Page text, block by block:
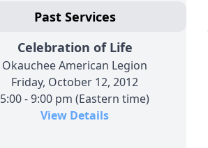
Past Services
Celebration of Life
Okauchee American Legion
Friday, October 12, 2012
5:00 - 9:00 pm (Eastern time)
View Details